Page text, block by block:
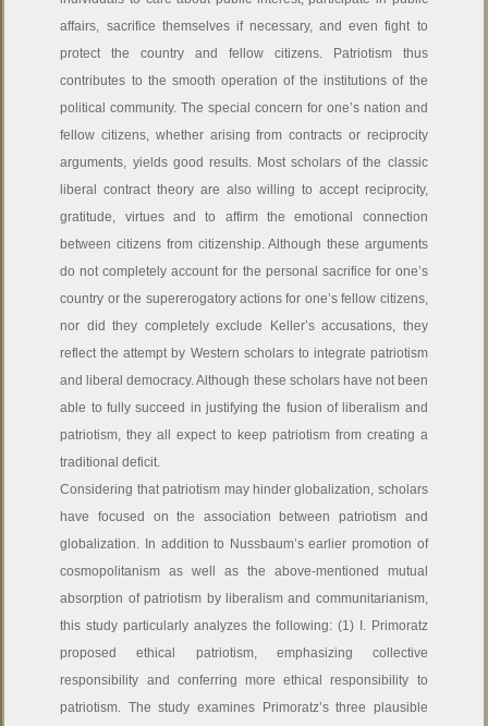
affairs, sacrifice themselves if necessary, and even fight to
protect the country and fellow citizens. Patriotism thus
contributes to the smooth operation of the institutions of the
political community. The special concern for one’s nation and
fellow citizens, whether arising from contracts or reciprocity
arguments, yields good results. Most scholars of the classic
liberal contract theory are also willing to accept reciprocity,
gratitude, virtues and to affirm the emotional connection
between citizens from citizenship. Although these arguments
do not completely account for the personal sacrifice for one’s
country or the supererogatory actions for one’s fellow citizens,
nor did they completely exclude Keller’s accusations, they
reflect the attempt by Western scholars to integrate patriotism
and liberal democracy. Although these scholars have not been
able to fully succeed in justifying the fusion of liberalism and
patriotism, they all expect to keep patriotism from creating a
traditional deficit.
Considering that patriotism may hinder globalization, scholars
have focused on the association between patriotism and
globalization. In addition to Nussbaum’s earlier promotion of
cosmopolitanism as well as the above-mentioned mutual
absorption of patriotism by liberalism and communitarianism,
this study particularly analyzes the following: (1) I. Primoratz
proposed ethical patriotism, emphasizing collective
responsibility and conferring more ethical responsibility to
patriotism. The study examines Primoratz’s three plausible